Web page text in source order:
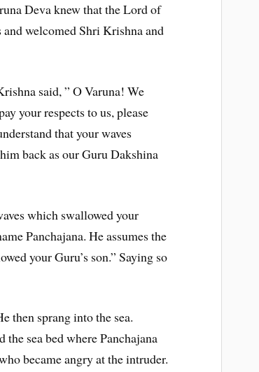
Deva knew that the Lord of
welcomed Shri Krishna and
said, ” O Varuna! We
your respects to us, please
that your waves
back as our Guru Dakshina
which swallowed your
Panchajana. He assumes the
your Guru’s son.” Saying so
then sprang into the sea.
sea bed where Panchajana
became angry at the intruder.